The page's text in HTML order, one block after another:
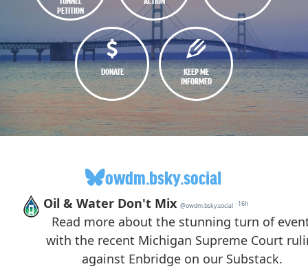
PETITION
DONATE
KEEP ME
INFORMED
owdm.bsky.social